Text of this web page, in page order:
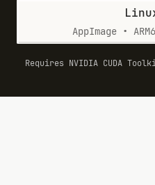
AppImage •
Requires NVIDIA CUDA